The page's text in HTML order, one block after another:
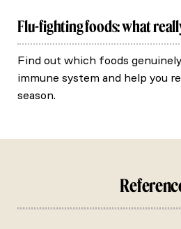
Flu-fighting foods: what
Find out which foods
immune system and help you
season.